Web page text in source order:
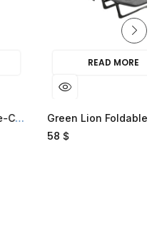
READ MORE
Green Lion Foldable Camping Bed